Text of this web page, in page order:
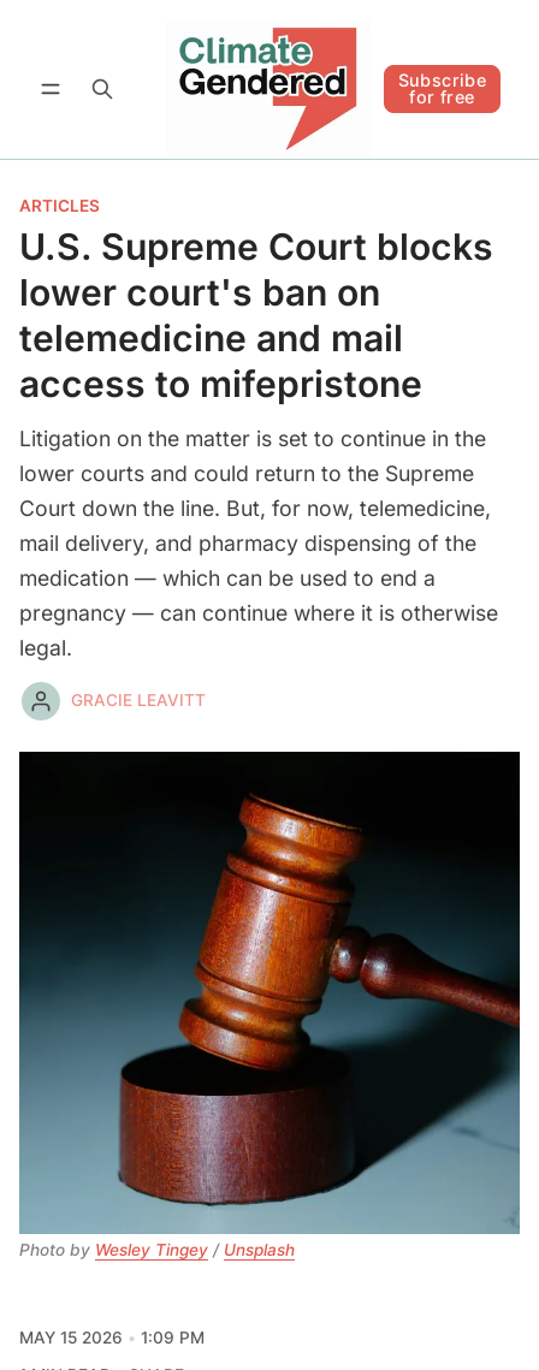
Subscribe
for free
Subscribe for free Follow
ARTICLES
U.S. Supreme Court blocks
lower court's ban on
telemedicine and mail
access to mifepristone
Litigation on the matter is set to continue in the
lower courts and could return to the Supreme
Court down the line. But, for now, telemedicine,
mail delivery, and pharmacy dispensing of the
medication — which can be used to end a
pregnancy — can continue where it is otherwise
legal.
GRACIE LEAVITT
Photo by Wesley Tingey / Unsplash
MAY 15 2026
1:09 PM